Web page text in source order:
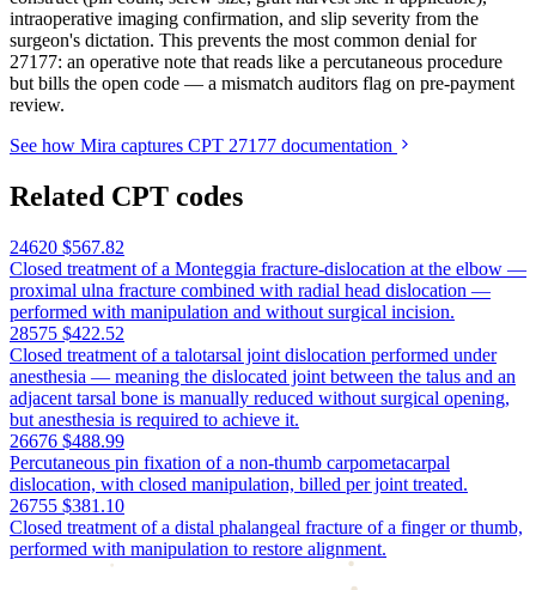
intraoperative imaging confirmation, and slip severity from the
surgeon's dictation. This prevents the most common denial for
27177: an operative note that reads like a percutaneous procedure
but bills the open code — a mismatch auditors flag on pre-payment
review.
See how Mira captures CPT 27177 documentation
Related CPT codes
24620 $567.82
Closed treatment of a Monteggia fracture-dislocation at the elbow —
proximal ulna fracture combined with radial head dislocation —
performed with manipulation and without surgical incision.
28575 $422.52
Closed treatment of a talotarsal joint dislocation performed under
anesthesia — meaning the dislocated joint between the talus and an
adjacent tarsal bone is manually reduced without surgical opening,
but anesthesia is required to achieve it.
26676 $488.99
Percutaneous pin fixation of a non-thumb carpometacarpal
dislocation, with closed manipulation, billed per joint treated.
26755 $381.10
Closed treatment of a distal phalangeal fracture of a finger or thumb,
performed with manipulation to restore alignment.